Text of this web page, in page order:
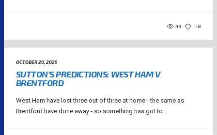
44 118
OCTOBER 20, 2025
SUTTON’S PREDICTIONS: WEST HAM V
BRENTFORD
West Ham have lost three out of three at home - the same as
Brentford have done away - so something has got to...